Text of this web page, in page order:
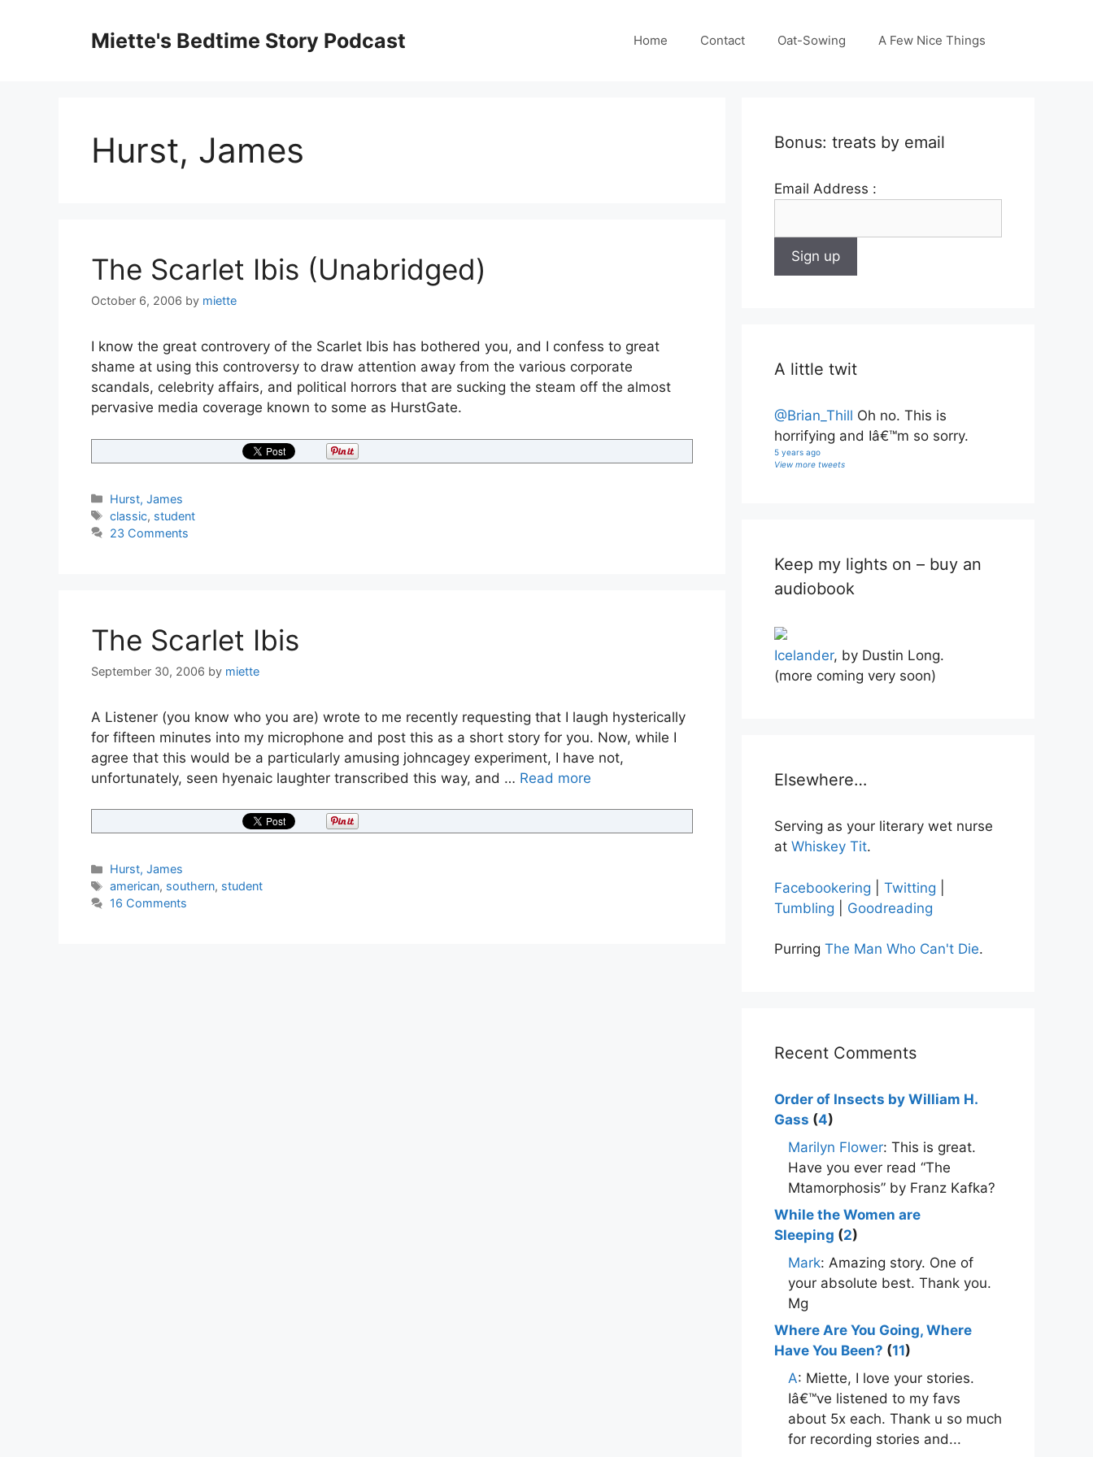
Miette's Bedtime Story Podcast Home Contact Oat-Sowing A Few Nice Things
Hurst, James
The Scarlet Ibis (Unabridged)
October 6, 2006 by miette
I know the great controvery of the Scarlet Ibis has bothered you, and I confess to great
shame at using this controversy to draw attention away from the various corporate
scandals, celebrity affairs, and political horrors that are sucking the steam off the almost
pervasive media coverage known to some as HurstGate.
Categories
Hurst, James
Tags
classic, student
23 Comments
The Scarlet Ibis
September 30, 2006 by miette
A Listener (you know who you are) wrote to me recently requesting that I laugh hysterically
for fifteen minutes into my microphone and post this as a short story for you. Now, while I
agree that this would be a particularly amusing johncagey experiment, I have not,
unfortunately, seen hyenaic laughter transcribed this way, and … Read more
Categories
Hurst, James
Tags
american, southern, student
16 Comments
Bonus: treats by email
Email Address :
A little twit
@Brian_Thill Oh no. This is
horrifying and Iâ€™m so sorry.
5 years ago
View more tweets
Keep my lights on – buy an
audiobook
Icelander, by Dustin Long.
(more coming very soon)
Elsewhere…
Serving as your literary wet nurse
at Whiskey Tit.
Facebookering Twitting
Tumbling
Goodreading
Purring The Man Who Can't Die.
Recent Comments
Order of Insects by William H.
Gass (4)
Marilyn Flower: This is great.
Have you ever read “The
Mtamorphosis” by Franz Kafka?
While the Women are
Sleeping (2)
Mark: Amazing story. One of
your absolute best. Thank you.
Mg
Where Are You Going, Where
Have You Been? (11)
A: Miette, I love your stories.
Iâ€™ve listened to my favs
about 5x each. Thank u so much
for recording stories and...